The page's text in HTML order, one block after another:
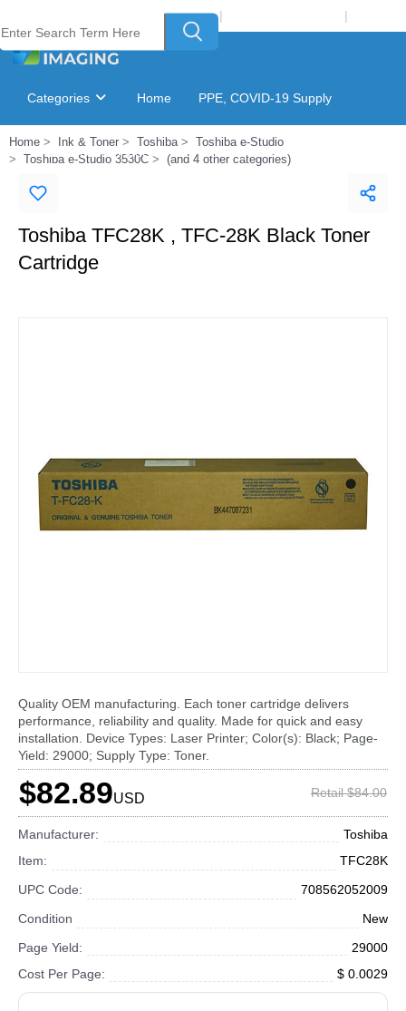
Welcome to Laser Plus Imaging, LLC | |
Categories Home PPE, COVID-19 Supply
Ink & Toner Finder GSA Catalog
Home Ink & Toner Toshiba
Toshiba e-Studio
Toshiba e-Studio 3530C
(and 4 other categories)
Toshiba TFC28K , TFC-28K Black Toner
Cartridge
Quality OEM manufacturing. Each toner cartridge delivers
performance, reliability and quality. Made for quick and easy
installation. Device Types: Laser Printer; Color(s): Black; Page-
Yield: 29000; Supply Type: Toner.
$82.89USD Retail $84.00
Manufacturer:
Toshiba
Item:
TFC28K
UPC Code:
708562052009
Condition
New
Page Yield:
29000
Cost Per Page:
$ 0.0029